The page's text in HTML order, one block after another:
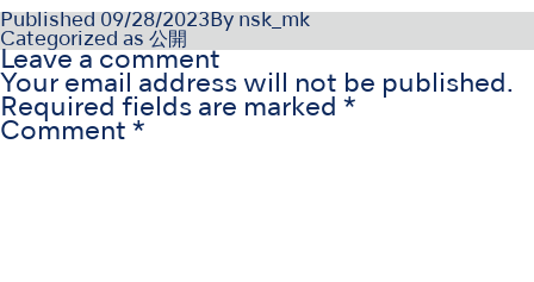
Published 09/28/2023 By nsk_mk
Categorized as 公開
Leave a comment
Your email address will not be published.
Required fields are marked *
Comment *